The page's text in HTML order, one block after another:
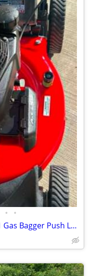
• •
CRAFTSMAN M140 160-cc 21" 3in1 Gas Bagger Push Lawn Mower Honda Engine